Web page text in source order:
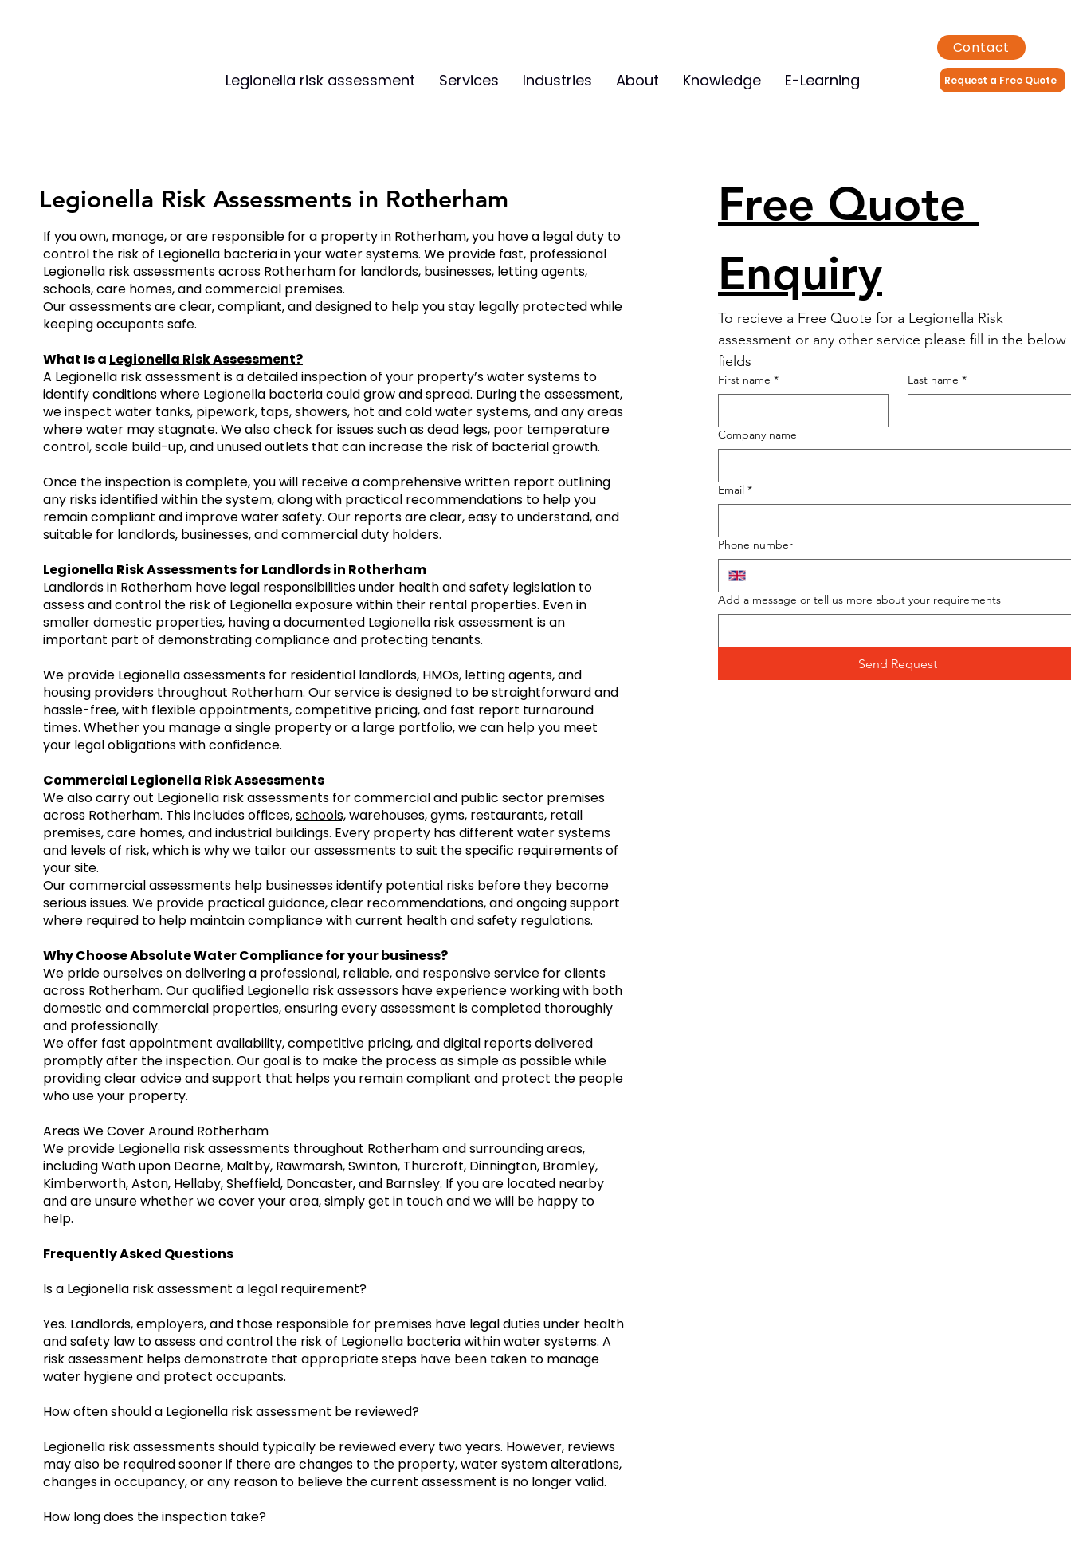
Legionella risk assessment Services Industries About Knowledge E-Learning
Contact
Request a Free Quote
Legionella Risk Assessments in Rotherham
If you own, manage, or are responsible for a property in Rotherham, you have a legal duty to
control the risk of Legionella bacteria in your water systems. We provide fast, professional
Legionella risk assessments across Rotherham for landlords, businesses, letting agents,
schools, care homes, and commercial premises.
Our assessments are clear, compliant, and designed to help you stay legally protected while
keeping occupants safe.
What Is a Legionella Risk Assessment?
A Legionella risk assessment is a detailed inspection of your property’s water systems to
identify conditions where Legionella bacteria could grow and spread. During the assessment,
we inspect water tanks, pipework, taps, showers, hot and cold water systems, and any areas
where water may stagnate. We also check for issues such as dead legs, poor temperature
control, scale build-up, and unused outlets that can increase the risk of bacterial growth.
Once the inspection is complete, you will receive a comprehensive written report outlining
any risks identified within the system, along with practical recommendations to help you
remain compliant and improve water safety. Our reports are clear, easy to understand, and
suitable for landlords, businesses, and commercial duty holders.
Legionella Risk Assessments for Landlords in Rotherham
Landlords in Rotherham have legal responsibilities under health and safety legislation to
assess and control the risk of Legionella exposure within their rental properties. Even in
smaller domestic properties, having a documented Legionella risk assessment is an
important part of demonstrating compliance and protecting tenants.
We provide Legionella assessments for residential landlords, HMOs, letting agents, and
housing providers throughout Rotherham. Our service is designed to be straightforward and
hassle-free, with flexible appointments, competitive pricing, and fast report turnaround
times. Whether you manage a single property or a large portfolio, we can help you meet
your legal obligations with confidence.
Commercial Legionella Risk Assessments
We also carry out Legionella risk assessments for commercial and public sector premises
across Rotherham. This includes offices,schools,warehouses, gyms, restaurants, retail
premises, care homes, and industrial buildings. Every property has different water systems
and levels of risk, which is why we tailor our assessments to suit the specific requirements of
your site.
Our commercial assessments help businesses identify potential risks before they become
serious issues. We provide practical guidance, clear recommendations, and ongoing support
where required to help maintain compliance with current health and safety regulations.
Why Choose Absolute Water Compliance for your business?
We pride ourselves on delivering a professional, reliable, and responsive service for clients
across Rotherham. Our qualified Legionella risk assessors have experience working with both
domestic and commercial properties, ensuring every assessment is completed thoroughly
and professionally.
We offer fast appointment availability, competitive pricing, and digital reports delivered
promptly after the inspection. Our goal is to make the process as simple as possible while
providing clear advice and support that helps you remain compliant and protect the people
who use your property.
Areas We Cover Around Rotherham
We provide Legionella risk assessments throughout Rotherham and surrounding areas,
including Wath upon Dearne, Maltby, Rawmarsh, Swinton, Thurcroft, Dinnington, Bramley,
Kimberworth, Aston, Hellaby, Sheffield, Doncaster, and Barnsley. If you are located nearby
and are unsure whether we cover your area, simply get in touch and we will be happy to
help.
Frequently Asked Questions
Is a Legionella risk assessment a legal requirement?
Yes. Landlords, employers, and those responsible for premises have legal duties under health
and safety law to assess and control the risk of Legionella bacteria within water systems. A
risk assessment helps demonstrate that appropriate steps have been taken to manage
water hygiene and protect occupants.
How often should a Legionella risk assessment be reviewed?
Legionella risk assessments should typically be reviewed every two years. However, reviews
may also be required sooner if there are changes to the property, water system alterations,
changes in occupancy, or any reason to believe the current assessment is no longer valid.
How long does the inspection take?
Free Quote
Enquiry
To recieve a Free Quote for a Legionella Risk
assessment or any other service please fill in the below
fields
First name * Last name *
Company name
Email *
Phone number
Add a message or tell us more about your requirements
Send Request